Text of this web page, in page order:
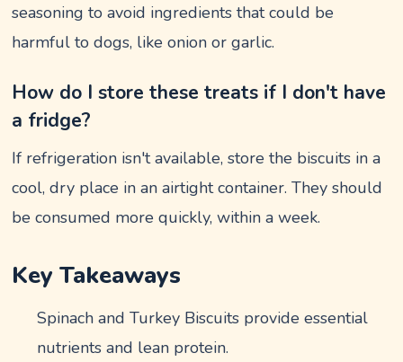
seasoning to avoid ingredients that could be
harmful to dogs, like onion or garlic.
How do I store these treats if I don't have
a fridge?
If refrigeration isn't available, store the biscuits in a
cool, dry place in an airtight container. They should
be consumed more quickly, within a week.
Key Takeaways
Spinach and Turkey Biscuits provide essential
nutrients and lean protein.